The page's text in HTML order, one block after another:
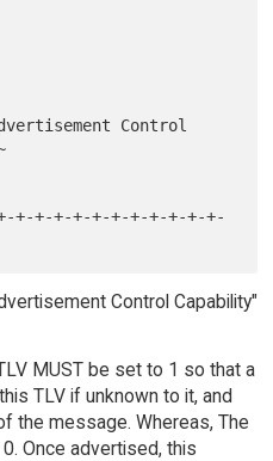
Control Capability"
MUST be set to 1 so that a
TLV if unknown to it, and
the message. Whereas, The
Once advertised, this